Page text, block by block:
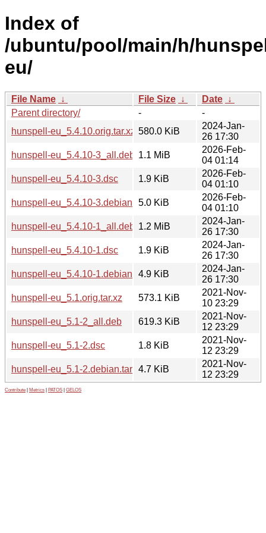
Index of
/ubuntu/pool/main/h/
eu/
File Name ↓ File Size ↓ Date ↓
Parent directory/
-
-
hunspell-eu_5.4.10.orig.tar.xz 580.0 KiB
2024-Jan-
26 17:30
hunspell-eu_5.4.10-3_all.deb
1.1 MiB
2026-Feb-
04 01:14
hunspell-eu_5.4.10-3.dsc
1.9 KiB
2026-Feb-
04 01:10
hunspell-eu_5.4.10-3.debian.tar.xz
5.0 KiB
2026-Feb-
04 01:10
hunspell-eu_5.4.10-1_all.deb
1.2 MiB
2024-Jan-
26 17:30
hunspell-eu_5.4.10-1.dsc
1.9 KiB
2024-Jan-
26 17:30
hunspell-eu_5.4.10-1.debian.tar.xz
4.9 KiB
2024-Jan-
26 17:30
hunspell-eu_5.1.orig.tar.xz
573.1 KiB
2021-Nov-
10 23:29
hunspell-eu_5.1-2_all.deb
619.3 KiB
2021-Nov-
12 23:29
hunspell-eu_5.1-2.dsc
1.8 KiB
2021-Nov-
12 23:29
hunspell-eu_5.1-2.debian.tar.xz4.7 KiB
2021-Nov-
12 23:29
Contribute Metrics PATOS GELOS